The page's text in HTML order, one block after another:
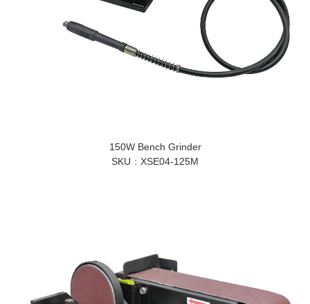
150W Bench Grinder
SKU
XSE04-125M